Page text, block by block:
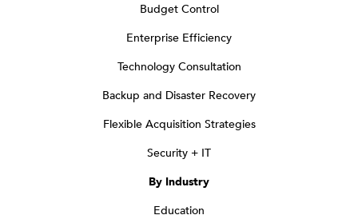
Budget Control
Enterprise Efficiency
Technology Consultation
Backup and Disaster Recovery
Flexible Acquisition Strategies
Security + IT
By Industry
Education